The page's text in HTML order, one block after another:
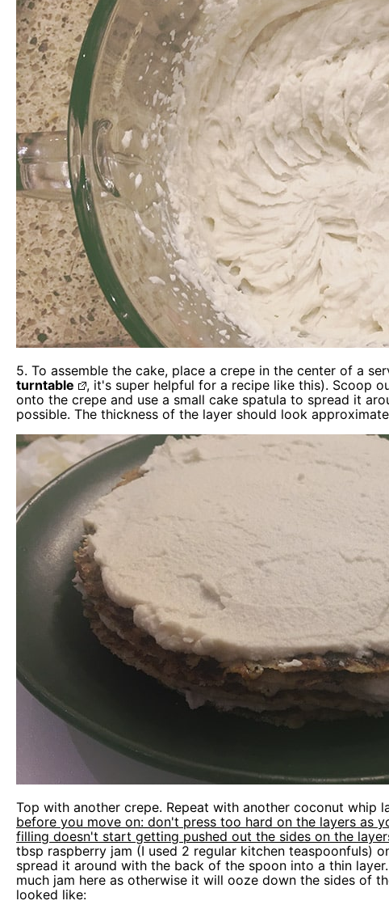
5. To assemble the cake, place a crepe in the center of a
turntable
, it's super helpful for a recipe like this). Scoop
onto the crepe and use a small cake spatula to spread it
possible. The thickness of the layer should look
Top with another crepe. Repeat with another coconut whip
before you move on: don't press too hard on the layers as
filling doesn't start getting pushed out the sides on the
tbsp raspberry jam (I used 2 regular kitchen teaspoonfuls)
spread it around with the back of the spoon into a thin
much jam here as otherwise it will ooze down the sides of
looked like: